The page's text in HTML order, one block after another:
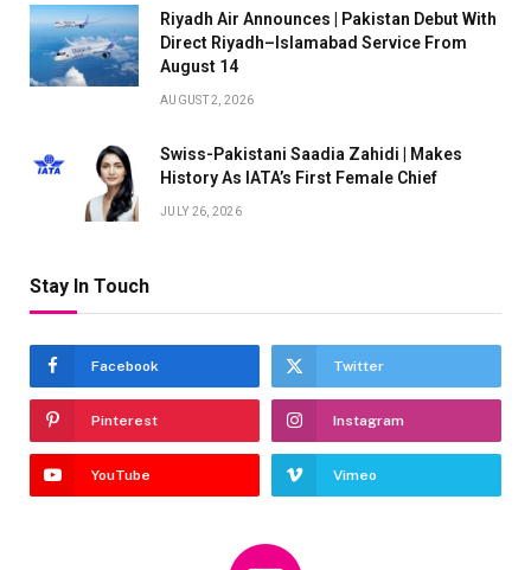
Riyadh Air Announces | Pakistan Debut With
Direct Riyadh–Islamabad Service From
August 14
AUGUST 2, 2026
Swiss-Pakistani Saadia Zahidi | Makes
History As IATA’s First Female Chief
JULY 26, 2026
Stay In Touch
Facebook Twitter
Pinterest Instagram
YouTube Vimeo